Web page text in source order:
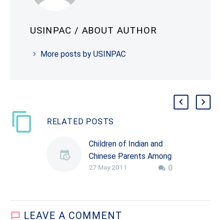
USINPAC / ABOUT AUTHOR
More posts by USINPAC
RELATED POSTS
Children of Indian and
Chinese Parents Among
Nation’s Top Science
high school science
0
27 May 2011
LEAVE A COMMENT